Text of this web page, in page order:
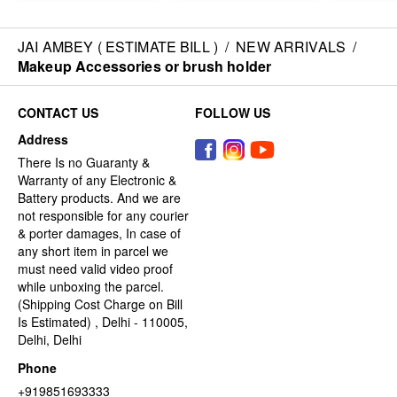
JAI AMBEY ( ESTIMATE BILL ) / NEW ARRIVALS /
Makeup Accessories or brush holder
CONTACT US
Address
There Is no Guaranty &
Warranty of any Electronic &
Battery products. And we are
not responsible for any courier
& porter damages, In case of
any short item in parcel we
must need valid video proof
while unboxing the parcel.
(Shipping Cost Charge on Bill
Is Estimated) , Delhi - 110005,
Delhi, Delhi
Phone
+919851693333
FOLLOW US